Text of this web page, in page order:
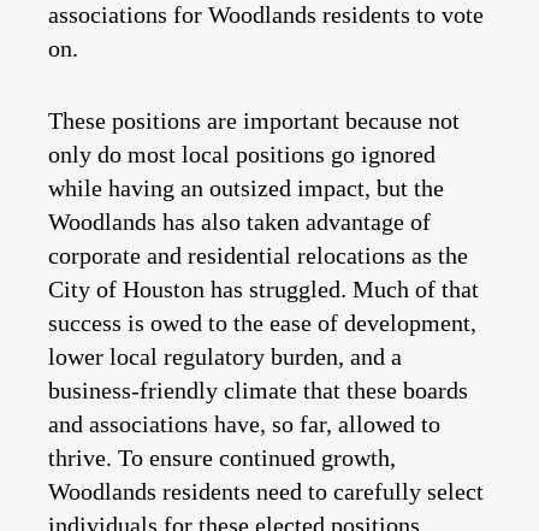
associations for Woodlands residents to vote
on.
These positions are important because not
only do most local positions go ignored
while having an outsized impact, but the
Woodlands has also taken advantage of
corporate and residential relocations as the
City of Houston has struggled. Much of that
success is owed to the ease of development,
lower local regulatory burden, and a
business-friendly climate that these boards
and associations have, so far, allowed to
thrive. To ensure continued growth,
Woodlands residents need to carefully select
individuals for these elected positions.